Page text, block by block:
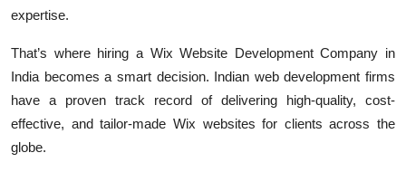
expertise.
That’s where hiring a Wix Website Development Company in
India becomes a smart decision. Indian web development firms
have a proven track record of delivering high-quality, cost-
effective, and tailor-made Wix websites for clients across the
globe.